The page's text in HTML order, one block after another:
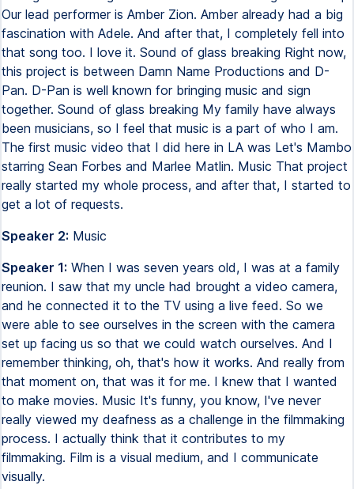
Our lead performer is Amber Zion. Amber already had a big
fascination with Adele. And after that, I completely fell into
that song too. I love it. Sound of glass breaking Right now,
this project is between Damn Name Productions and D-
Pan. D-Pan is well known for bringing music and sign
together. Sound of glass breaking My family have always
been musicians, so I feel that music is a part of who I am.
The first music video that I did here in LA was Let's Mambo
starring Sean Forbes and Marlee Matlin. Music That project
really started my whole process, and after that, I started to
get a lot of requests.
Speaker 2: Music
Speaker 1: When I was seven years old, I was at a family
reunion. I saw that my uncle had brought a video camera,
and he connected it to the TV using a live feed. So we
were able to see ourselves in the screen with the camera
set up facing us so that we could watch ourselves. And I
remember thinking, oh, that's how it works. And really from
that moment on, that was it for me. I knew that I wanted
to make movies. Music It's funny, you know, I've never
really viewed my deafness as a challenge in the filmmaking
process. I actually think that it contributes to my
filmmaking. Film is a visual medium, and I communicate
visually.